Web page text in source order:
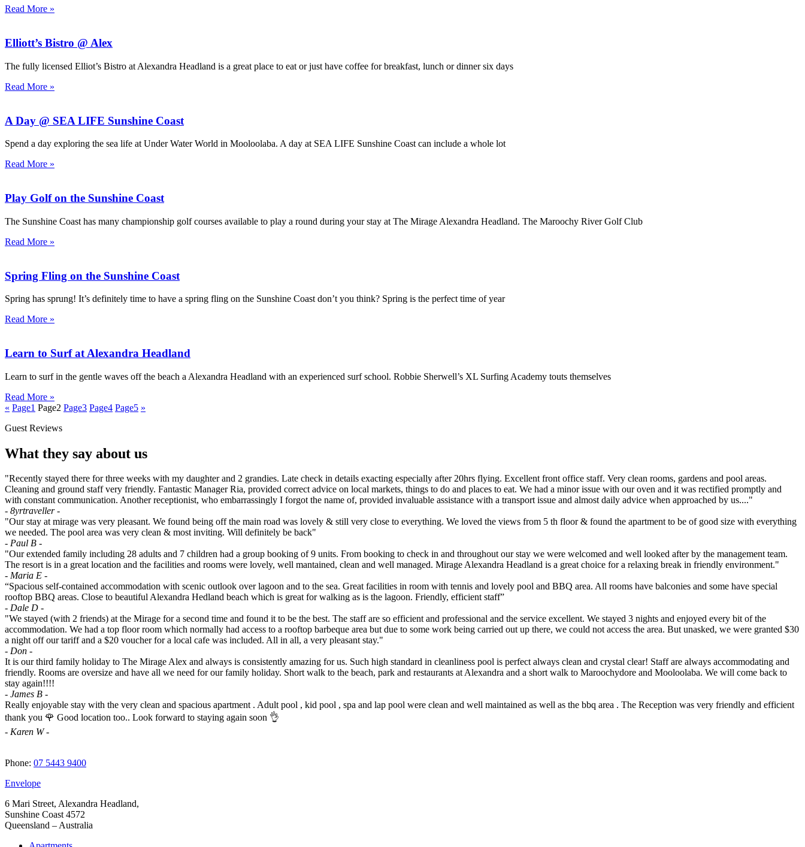
Read More »
Elliott’s Bistro @ Alex
The fully licensed Elliot’s Bistro at Alexandra Headland is a great place to eat or just have coffee for breakfast, lunch or dinner six days
Read More »
A Day @ SEA LIFE Sunshine Coast
Spend a day exploring the sea life at Under Water World in Mooloolaba. A day at SEA LIFE Sunshine Coast can include a whole lot
Read More »
Play Golf on the Sunshine Coast
The Sunshine Coast has many championship golf courses available to play a round during your stay at The Mirage Alexandra Headland. The Maroochy River Golf Club
Read More »
Spring Fling on the Sunshine Coast
Spring has sprung! It’s definitely time to have a spring fling on the Sunshine Coast don’t you think? Spring is the perfect time of year
Read More »
Learn to Surf at Alexandra Headland
Learn to surf in the gentle waves off the beach a Alexandra Headland with an experienced surf school. Robbie Sherwell’s XL Surfing Academy touts themselves
Read More »
« Page1 Page2 Page3 Page4 Page5 »
Guest Reviews
What they say about us
"Recently stayed there for three weeks with my daughter and 2 grandies. Late check in details exacting especially after 20hrs flying. Excellent front office staff. Very clean rooms, gardens and pool areas.
Cleaning and ground staff very friendly. Fantastic Manager Ria, provided correct advice on local markets, things to do and places to eat. We had a minor issue with our oven and it was rectified promptly and
with constant communication. Another receptionist, who embarrassingly I forgot the name of, provided invaluable assistance with a transport issue and almost daily advice when approached by us...."
- 8yrtraveller -
"Our stay at mirage was very pleasant. We found being off the main road was lovely & still very close to everything. We loved the views from 5 th floor & found the apartment to be of good size with everything
we needed. The pool area was very clean & most inviting. Will definitely be back"
- Paul B -
"Our extended family including 28 adults and 7 children had a group booking of 9 units. From booking to check in and throughout our stay we were welcomed and well looked after by the management team.
The resort is in a great location and the facilities and rooms were lovely, well mantained, clean and well managed. Mirage Alexandra Headland is a great choice for a relaxing break in friendly environment."
- Maria E -
“Spacious self-contained accommodation with scenic outlook over lagoon and to the sea. Great facilities in room with tennis and lovely pool and BBQ area. All rooms have balconies and some have special
rooftop BBQ areas. Close to beautiful Alexandra Hedland beach which is great for walking as is the lagoon. Friendly, efficient staff”
- Dale D -
"We stayed (with 2 friends) at the Mirage for a second time and found it to be the best. The staff are so efficient and professional and the service excellent. We stayed 3 nights and enjoyed every bit of the
accommodation. We had a top floor room which normally had access to a rooftop barbeque area but due to some work being carried out up there, we could not access the area. But unasked, we were granted $30
a night off our tariff and a $20 voucher for a local cafe was included. All in all, a very pleasant stay."
- Don -
It is our third family holiday to The Mirage Alex and always is consistently amazing for us. Such high standard in cleanliness pool is perfect always clean and crystal clear! Staff are always accommodating and
friendly. Rooms are oversize and have all we need for our family holiday. Short walk to the beach, park and restaurants at Alexandra and a short walk to Maroochydore and Mooloolaba. We will come back to
stay again!!!!
- James B -
Really enjoyable stay with the very clean and spacious apartment . Adult pool , kid pool , spa and lap pool were clean and well maintained as well as the bbq area . The Reception was very friendly and efficient
thank you 🌹 Good location too.. Look forward to staying again soon 👌
- Karen W -
Phone: 07 5443 9400
Envelope
6 Mari Street, Alexandra Headland,
Sunshine Coast 4572
Queensland – Australia